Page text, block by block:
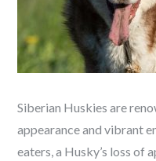
Siberian Huskies are
appearance and vibrant
eaters, a Husky’s loss of